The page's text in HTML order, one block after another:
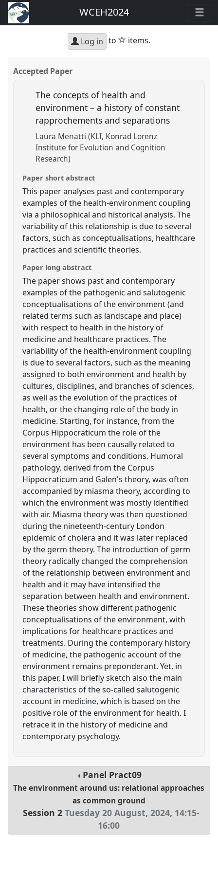
WCEH2024
Log in to star
items.
Accepted Paper
The concepts of health and
environment – a history of constant
rapprochements and separations
Laura Menatti (KLI, Konrad Lorenz
Institute for Evolution and Cognition
Research)
Paper short abstract
This paper analyses past and contemporary
examples of the health-environment coupling
via a philosophical and historical analysis. The
variability of this relationship is due to several
factors, such as conceptualisations, healthcare
practices and scientific theories.
Paper long abstract
The paper shows past and contemporary
examples of the pathogenic and salutogenic
conceptualisations of the environment (and
related terms such as landscape and place)
with respect to health in the history of
medicine and healthcare practices. The
variability of the health-environment coupling
is due to several factors, such as the meaning
assigned to both environment and health by
cultures, disciplines, and branches of sciences,
as well as the evolution of the practices of
health, or the changing role of the body in
medicine. Starting, for instance, from the
Corpus Hippocraticum the role of the
environment has been causally related to
several symptoms and conditions. Humoral
pathology, derived from the Corpus
Hippocraticum and Galen's theory, was often
accompanied by miasma theory, according to
which the environment was mostly identified
with air. Miasma theory was then questioned
during the nineteenth-century London
epidemic of cholera and it was later replaced
by the germ theory. The introduction of germ
theory radically changed the comprehension
of the relationship between environment and
health and it may have intensified the
separation between health and environment.
These theories show different pathogenic
conceptualisations of the environment, with
implications for healthcare practices and
treatments. During the contemporary history
of medicine, the pathogenic account of the
environment remains preponderant. Yet, in
this paper, I will briefly sketch also the main
characteristics of the so-called salutogenic
account in medicine, which is based on the
positive role of the environment for health. I
retrace it in the history of medicine and
contemporary psychology.
Panel Pract09
The environment around us: relational approaches
as common ground
Session 2 Tuesday 20 August, 2024, 14:15-
16:00